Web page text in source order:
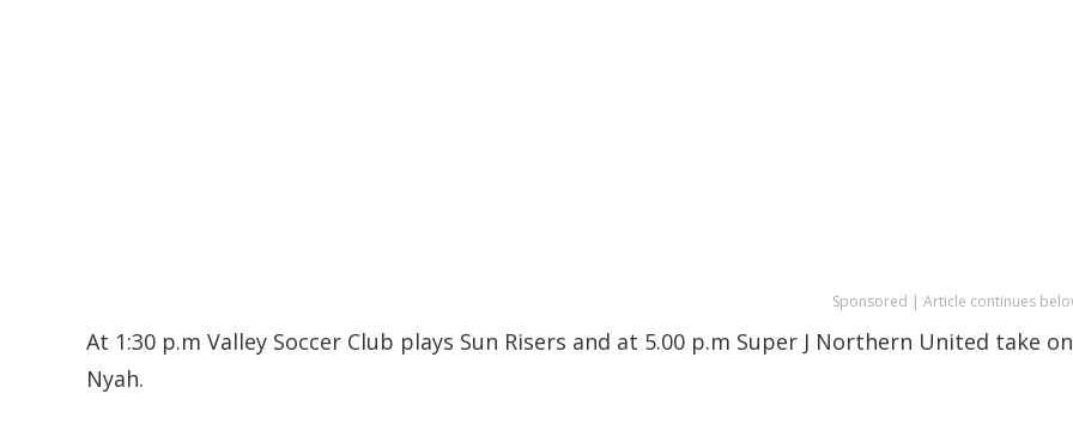
Sponsored | Article continues
At 1:30 p.m Valley Soccer Club plays Sun Risers and at 5.00 p.m Super J Northern United take on
Nyah.